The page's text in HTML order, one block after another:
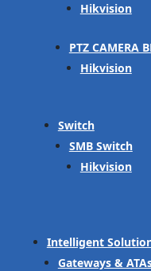
Hikvision
PTZ CAMERA
Hikvision
Switch
SMB Switch
Hikvision
Intelligent
Gateways &